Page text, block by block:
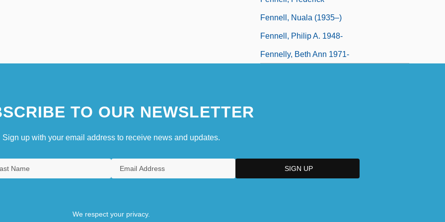
Fennell, Nuala (1935–)
Fennell, Philip A. 1948-
Fennelly, Beth Ann 1971-
TO OUR NEWSLETTER
Sign up with your email address to receive news and updates.
We respect your privacy.